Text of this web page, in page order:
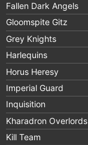
Fallen Dark Angels
Gloomspite Gitz
Grey Knights
Harlequins
Horus Heresy
Imperial Guard
Inquisition
Kharadron Overlords
Kill Team